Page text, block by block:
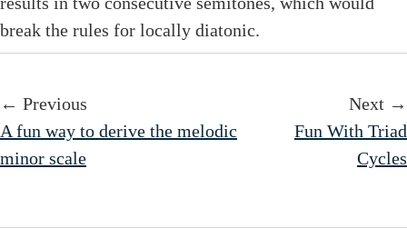
break the rules for locally diatonic.
← Previous
A fun way to derive the melodic
minor scale
Next →
Fun With Triad
Cycles